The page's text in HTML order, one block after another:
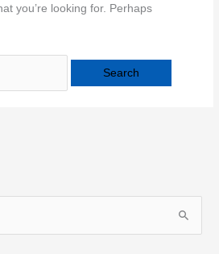
you’re looking for. Perhaps